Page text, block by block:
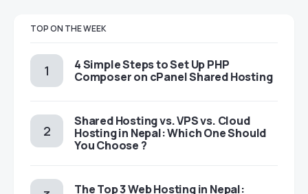
TOP ON THE WEEK
4 Simple Steps to Set Up PHP
Composer on cPanel Shared Hosting
Shared Hosting vs. VPS vs. Cloud
Hosting in Nepal: Which One Should
You Choose ?
The Top 3 Web Hosting in Nepal: